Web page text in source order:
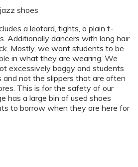
shoes
a leotard, tights, a plain t-
Additionally dancers with long hair
Mostly, we want students to be
in what they are wearing. We
excessively baggy and students
and not the slippers that are often
This is for the safety of our
has a large bin of used shoes
to borrow when they are here for